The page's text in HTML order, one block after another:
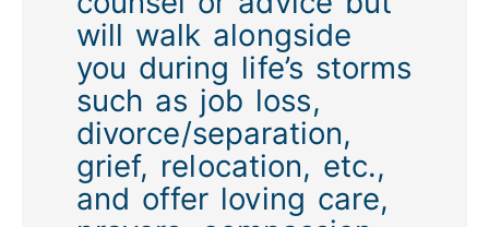
will walk alongside
you during life’s storms
such as job loss,
divorce/separation,
grief, relocation, etc.,
and offer loving care,